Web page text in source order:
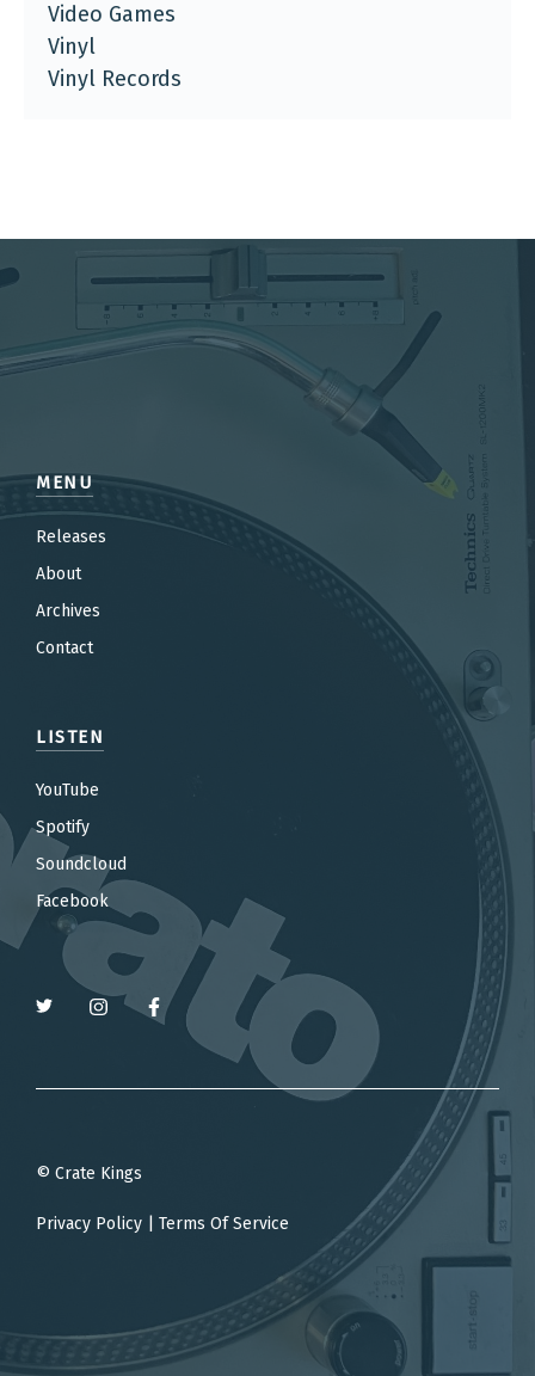
Video Games
Vinyl
Vinyl Records
MENU
Releases
About
Archives
Contact
LISTEN
YouTube
Spotify
Soundcloud
Facebook
© Crate Kings
Privacy Policy Terms Of Service